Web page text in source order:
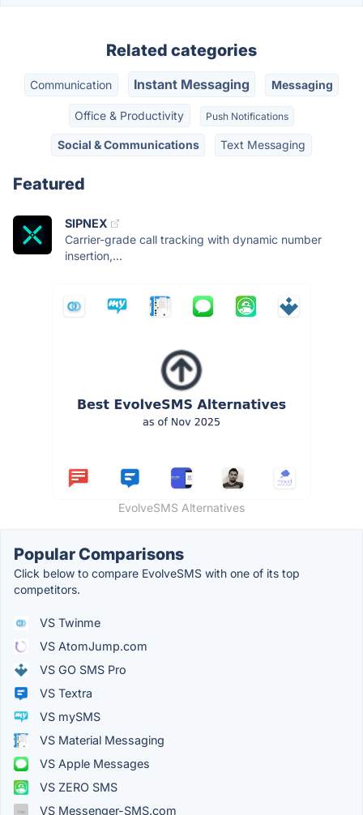
Related categories
Communication Instant Messaging Messaging
Office & Productivity Push Notifications
Social & Communications Text Messaging
Featured
SIPNEX
Carrier-grade call tracking with dynamic number
insertion,...
EvolveSMS Alternatives
Popular Comparisons
Click below to compare EvolveSMS with one of its top
competitors.
VS Twinme
VS AtomJump.com
VS GO SMS Pro
VS Textra
VS mySMS
VS Material Messaging
VS Apple Messages
VS ZERO SMS
VS Messenger-SMS.com